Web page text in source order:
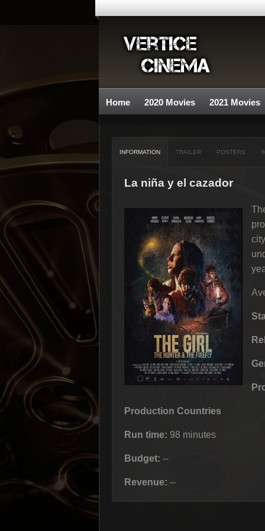
Home 2020 Movies 2021 Movies
INFORMATION TRAILER POSTERS
La niña y el cazador
Production Countries
Run time: 98 minutes
Budget: --
Revenue: --